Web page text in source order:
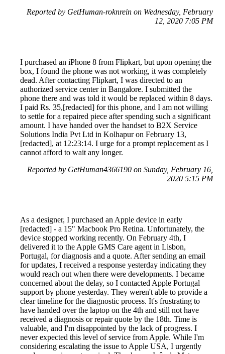
Reported by GetHuman-roknrein on Wednesday, February
12, 2020 7:05 PM
I purchased an iPhone 8 from Flipkart, but upon opening the
box, I found the phone was not working, it was completely
dead. After contacting Flipkart, I was directed to an
authorized service center in Bangalore. I submitted the
phone there and was told it would be replaced within 8 days.
I paid Rs. 35,[redacted] for this phone, and I am not willing
to settle for a repaired piece after spending such a significant
amount. I have handed over the handset to B2X Service
Solutions India Pvt Ltd in Kolhapur on February 13,
[redacted], at 12:23:14. I urge for a prompt replacement as I
cannot afford to wait any longer.
Reported by GetHuman4366190 on Sunday, February 16,
2020 5:15 PM
As a designer, I purchased an Apple device in early
[redacted] - a 15" Macbook Pro Retina. Unfortunately, the
device stopped working recently. On February 4th, I
delivered it to the Apple GMS Care agent in Lisbon,
Portugal, for diagnosis and a quote. After sending an email
for updates, I received a response yesterday indicating they
would reach out when there were developments. I became
concerned about the delay, so I contacted Apple Portugal
support by phone yesterday. They weren't able to provide a
clear timeline for the diagnostic process. It's frustrating to
have handed over the laptop on the 4th and still not have
received a diagnosis or repair quote by the 18th. Time is
valuable, and I'm disappointed by the lack of progress. I
never expected this level of service from Apple. While I'm
considering escalating the issue to Apple USA, I urgently